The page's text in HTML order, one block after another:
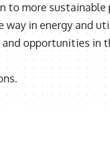
more sustainable
way in energy and
and opportunities in